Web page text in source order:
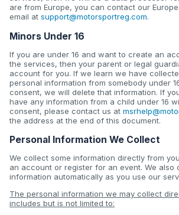
are from Europe, you can contact our
email at support@motorsportreg.com.
Minors Under 16
If you are under 16 and want to create an
the services, then your parent or legal
account for you. If we learn we have
personal information from somebody under
consent, we will delete that information. If
have any information from a child under 16
consent, please contact us at
the address at the end of this document.
Personal Information We Collect
We collect some information directly from
an account or register for an event. We also
information automatically as you use our
The personal information we may collect
includes but is not limited to: